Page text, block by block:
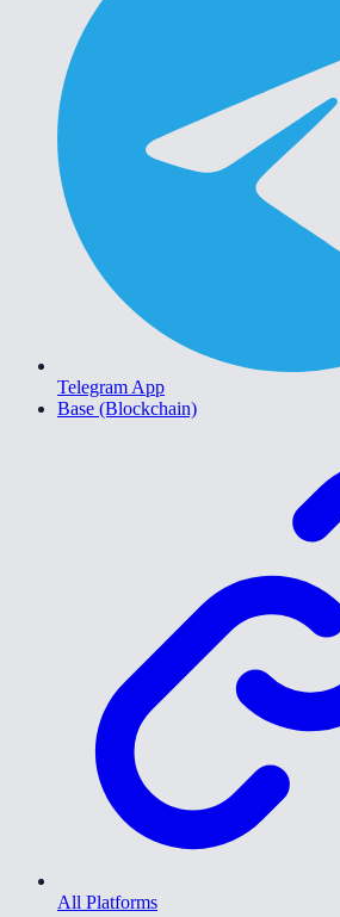
Telegram App
Base (Blockchain)
All Platforms